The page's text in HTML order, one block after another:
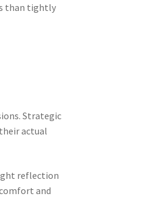
than tightly
Strategic
actual
reflection
and